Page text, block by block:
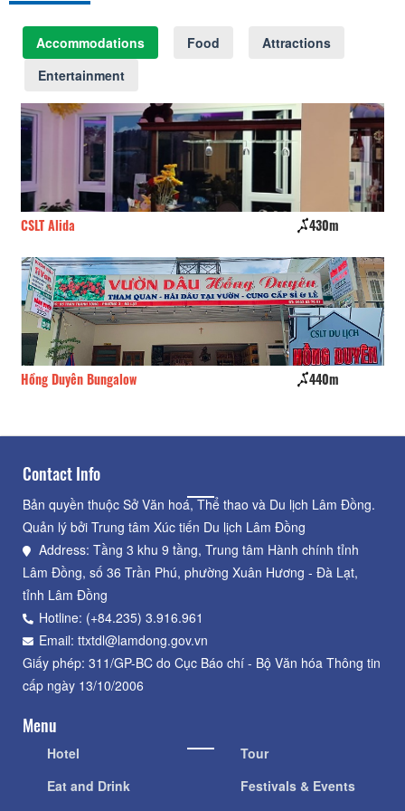
Accommodations Food
Attractions
Entertainment
440m
Contact Info
Bản quyền thuộc Sở Văn hoá, Thể thao và Du lịch Lâm Đồng.
Quản lý bởi Trung tâm Xúc tiến Du lịch Lâm Đồng
Address: Tầng 3 khu 9 tầng, Trung tâm Hành chính tỉnh
Lâm Đồng, số 36 Trần Phú, phường Xuân Hương - Đà Lạt,
tỉnh Lâm Đồng
Hotline: (+84.235) 3.916.961
Email: ttxtdl@lamdong.gov.vn
Giấy phép: 311/GP-BC do Cục Báo chí - Bộ Văn hóa Thông tin
cấp ngày 13/10/2006
Menu
Hotel
Eat and Drink
Tour
Festivals & Events